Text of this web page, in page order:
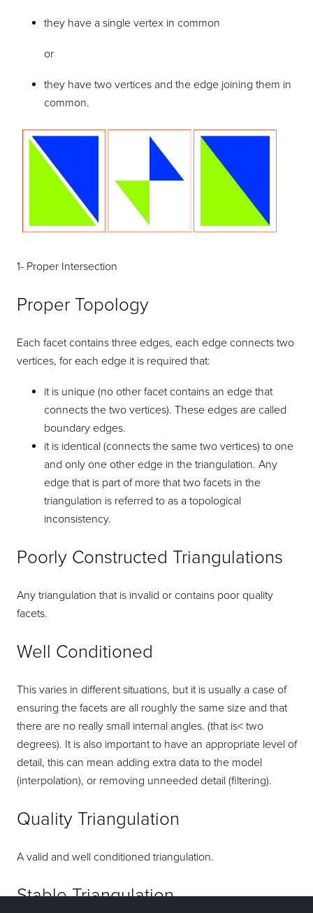
they have a single vertex in common
or
they have two vertices and the edge joining them in
common.
1- Proper Intersection
Proper Topology
Each facet contains three edges, each edge connects two
vertices, for each edge it is required that:
it is unique (no other facet contains an edge that
connects the two vertices). These edges are called
boundary edges.
it is identical (connects the same two vertices) to one
and only one other edge in the triangulation. Any
edge that is part of more that two facets in the
triangulation is referred to as a topological
inconsistency.
Poorly Constructed Triangulations
Any triangulation that is invalid or contains poor quality
facets.
Well Conditioned
This varies in different situations, but it is usually a case of
ensuring the facets are all roughly the same size and that
there are no really small internal angles. (that is< two
degrees). It is also important to have an appropriate level of
detail, this can mean adding extra data to the model
(interpolation), or removing unneeded detail (filtering).
Quality Triangulation
A valid and well conditioned triangulation.
Stable Triangulation